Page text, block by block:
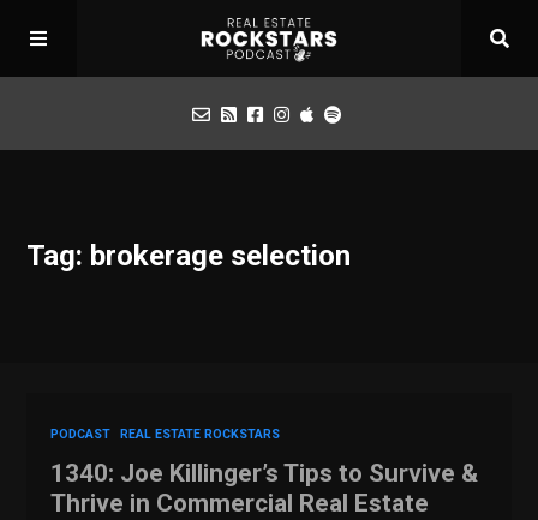
Apply for Interview
Tag: brokerage selection
PODCAST REAL ESTATE ROCKSTARS
1340: Joe Killinger’s Tips to Survive &
Thrive in Commercial Real Estate